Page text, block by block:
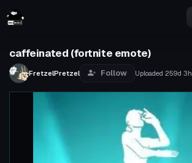
caffeinated (fortnite emote)
FretzelPretzel Follow Uploaded 259d 3h